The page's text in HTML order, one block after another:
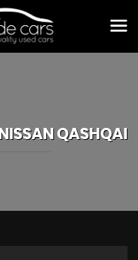
NISSAN QASHQAI